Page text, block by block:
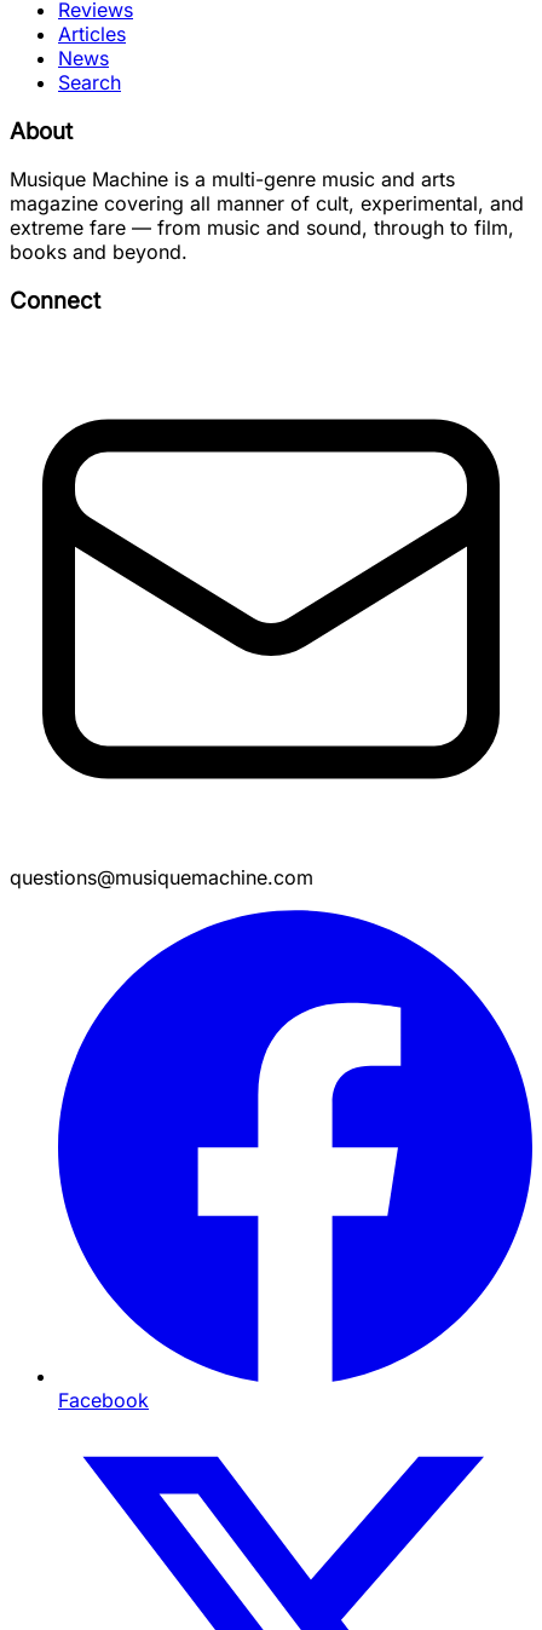
Reviews
Articles
News
Search
About
Musique Machine is a multi-genre music and arts
magazine covering all manner of cult, experimental, and
extreme fare — from music and sound, through to film,
books and beyond.
Connect
questions@musiquemachine.com
Facebook